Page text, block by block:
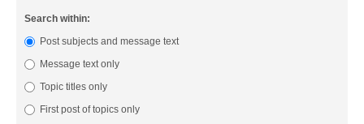
Search within:
Post subjects and message text
Message text only
Topic titles only
First post of topics only